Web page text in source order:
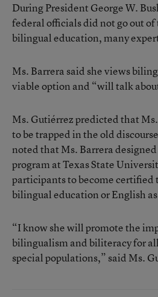
During President George W.
federal officials did not go out of
bilingual education, many
Ms. Barrera said she views
viable option and “will talk
Ms. Gutiérrez predicted that
to be trapped in the old
noted that Ms. Barrera
program at Texas State
participants to become certified
bilingual education or English
“I know she will promote the
bilingualism and biliteracy for
special populations,” said Ms.